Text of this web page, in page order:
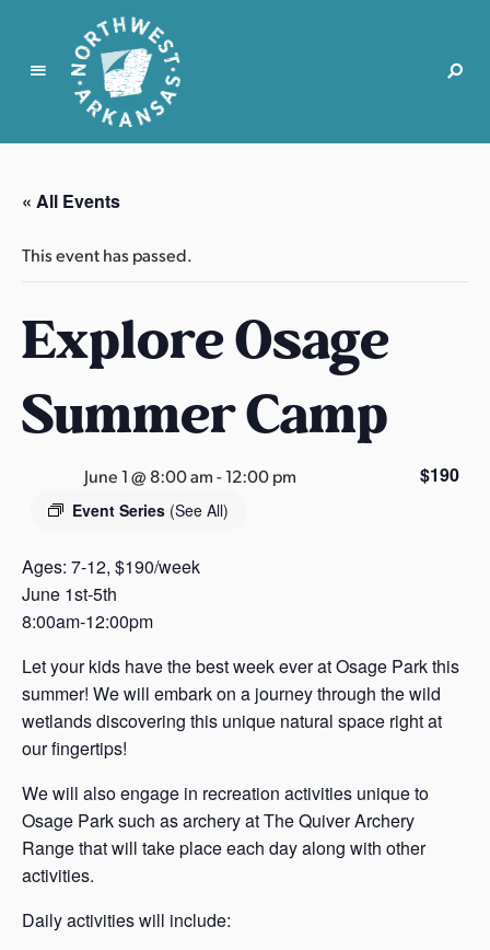
N
r
t
w
t
r
k
n
s
s
« All Events
This event has passed.
Explore Osage
Summer Camp
June 1 @ 8:00 am-12:00 pm
Event Series (See All)
$190
Ages: 7-12, $190/week
June 1st-5th
8:00am-12:00pm
Let your kids have the best week ever at Osage Park this
summer! We will embark on a journey through the wild
wetlands discovering this unique natural space right at
our fingertips!
We will also engage in recreation activities unique to
Osage Park such as archery at The Quiver Archery
Range that will take place each day along with other
activities.
Daily activities will include: